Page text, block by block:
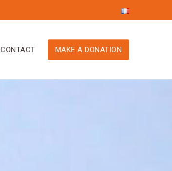
CONTACT MAKE A DONATION